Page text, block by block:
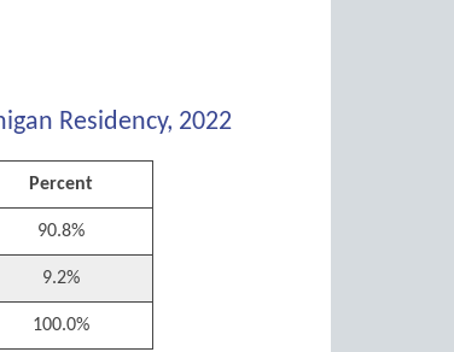
Residency, 2022
Percent
90.8%
9.2%
100.0%